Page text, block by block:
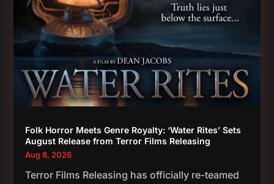
Folk Horror Meets Genre Royalty: ‘Water Rites’ Sets
August Release from Terror Films Releasing
Aug 8, 2026
Terror Films Releasing has officially re-teamed